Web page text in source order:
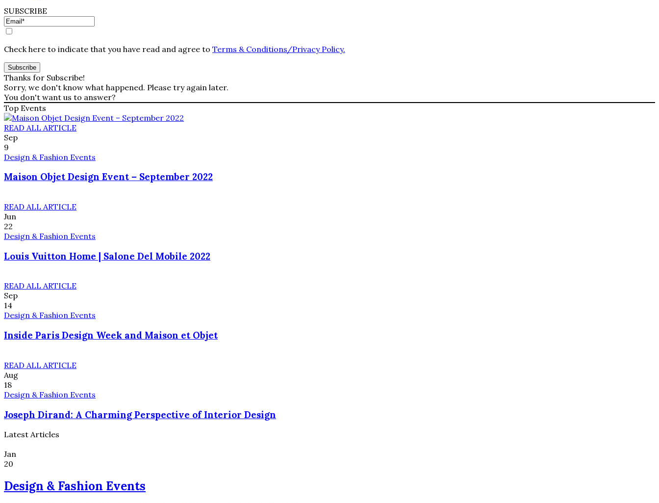
SUBSCRIBE
Check here to indicate that you have read and agree to Terms & Conditions/Privacy Policy.
Thanks for Subscribe!
Sorry, we don't know what happened. Please try again later.
You don't want us to answer?
Top Events
READ ALL ARTICLE
Sep
9
Design & Fashion Events
Maison Objet Design Event – September 2022
READ ALL ARTICLE
Jun
22
Design & Fashion Events
Louis Vuitton Home | Salone Del Mobile 2022
READ ALL ARTICLE
Sep
14
Design & Fashion Events
Inside Paris Design Week and Maison et Objet
READ ALL ARTICLE
Aug
18
Design & Fashion Events
Joseph Dirand: A Charming Perspective of Interior Design
Latest Articles
Jan
20
Design & Fashion Events